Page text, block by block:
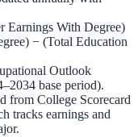
Earnings With Degree)
− (Total Education
Outlook
base period).
from College Scorecard
tracks earnings and